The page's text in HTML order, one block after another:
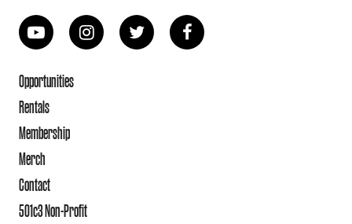
Opportunities
Rentals
Membership
Merch
Contact
501c3 Non-Profit